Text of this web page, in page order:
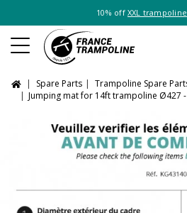
10% off XXL trampoline
Spare Parts Trampoline Spare
Jumping mat for 14ft trampoline Ø427